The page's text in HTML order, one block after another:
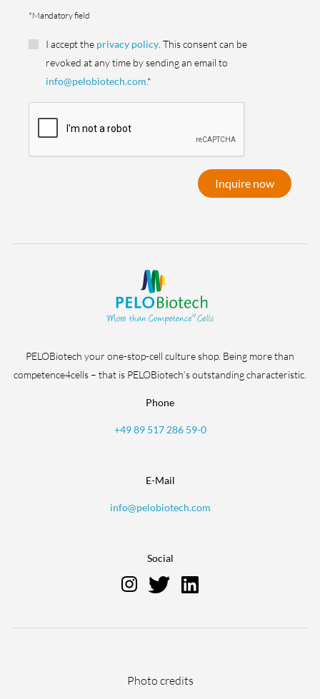
*Mandatory field
I accept the privacy policy . This consent can be
revoked at any time by sending an email to
info@pelobiotech.com.*
Inquire now
PELOBiotech your one-stop-cell culture shop. Being more than
competence4cells – that is PELOBiotech’s outstanding characteristic.
Phone
+49 89 517 286 59-0
E-Mail
info@pelobiotech.com
Social
Photo credits